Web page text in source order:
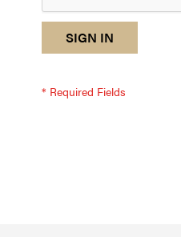
reCAPTCHA
response
am
a
SIGN IN